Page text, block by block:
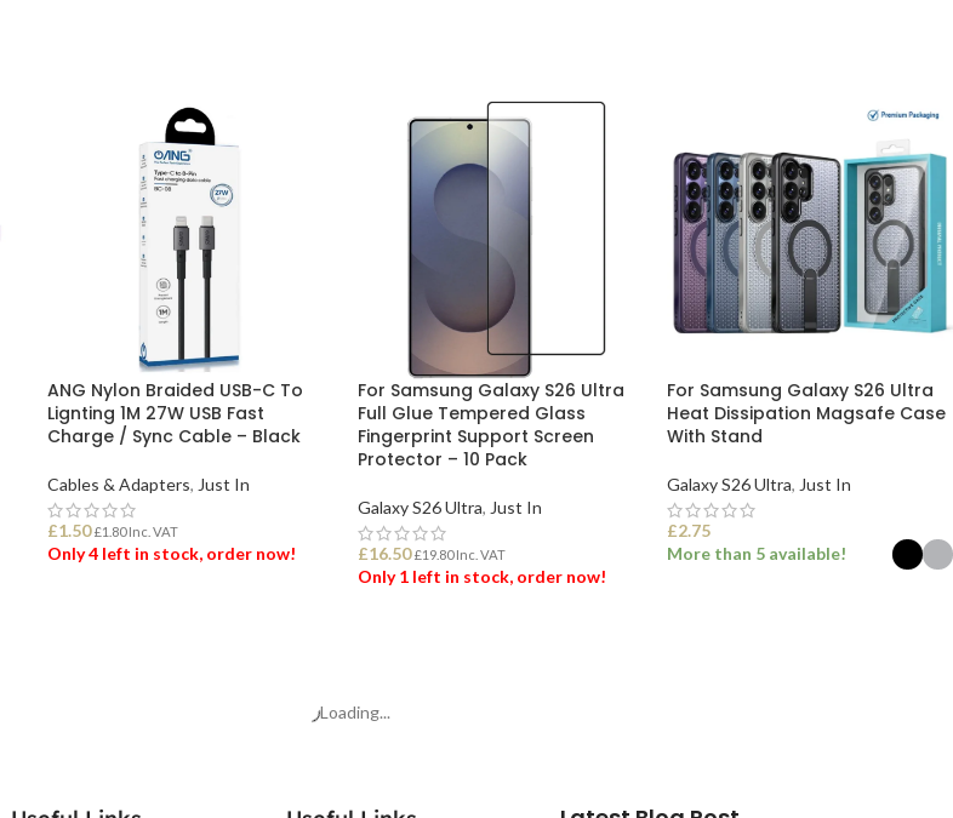
ANG Nylon Braided USB-C To
Lignting 1M 27W USB Fast
Charge / Sync Cable – Black
Cables & Adapters, Just In
£1.50 £1.80Inc. VAT
Only 4 left in stock, order now!
For Samsung Galaxy S26 Ultra
Full Glue Tempered Glass
Fingerprint Support Screen
Protector – 10 Pack
Galaxy S26 Ultra, Just In
£16.50 £19.80Inc. VAT
Only 1 left in stock, order now!
For Samsung Galaxy S26 Ultra
Heat Dissipation Magsafe Case
With Stand
Galaxy S26 Ultra, Just In
£2.75
More than 5 available!
Loading...